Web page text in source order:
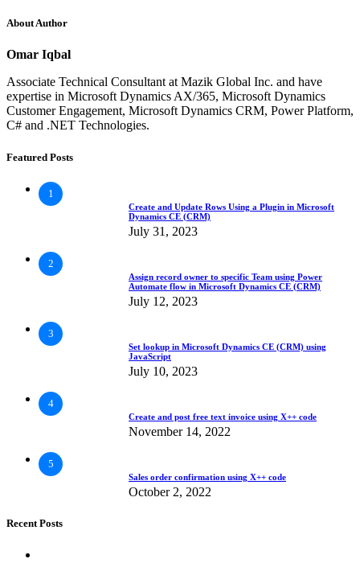
About Author
Omar Iqbal
Associate Technical Consultant at Mazik Global Inc. and have
expertise in Microsoft Dynamics AX/365, Microsoft Dynamics
Customer Engagement, Microsoft Dynamics CRM, Power Platform,
C# and .NET Technologies.
Featured Posts
1
Create and Update Rows Using a Plugin in Microsoft
Dynamics CE (CRM)
July 31, 2023
2
Assign record owner to specific Team using Power
Automate flow in Microsoft Dynamics CE (CRM)
July 12, 2023
3
Set lookup in Microsoft Dynamics CE (CRM) using
JavaScript
July 10, 2023
4
Create and post free text invoice using X++ code
November 14, 2022
5
Sales order confirmation using X++ code
October 2, 2022
Recent Posts